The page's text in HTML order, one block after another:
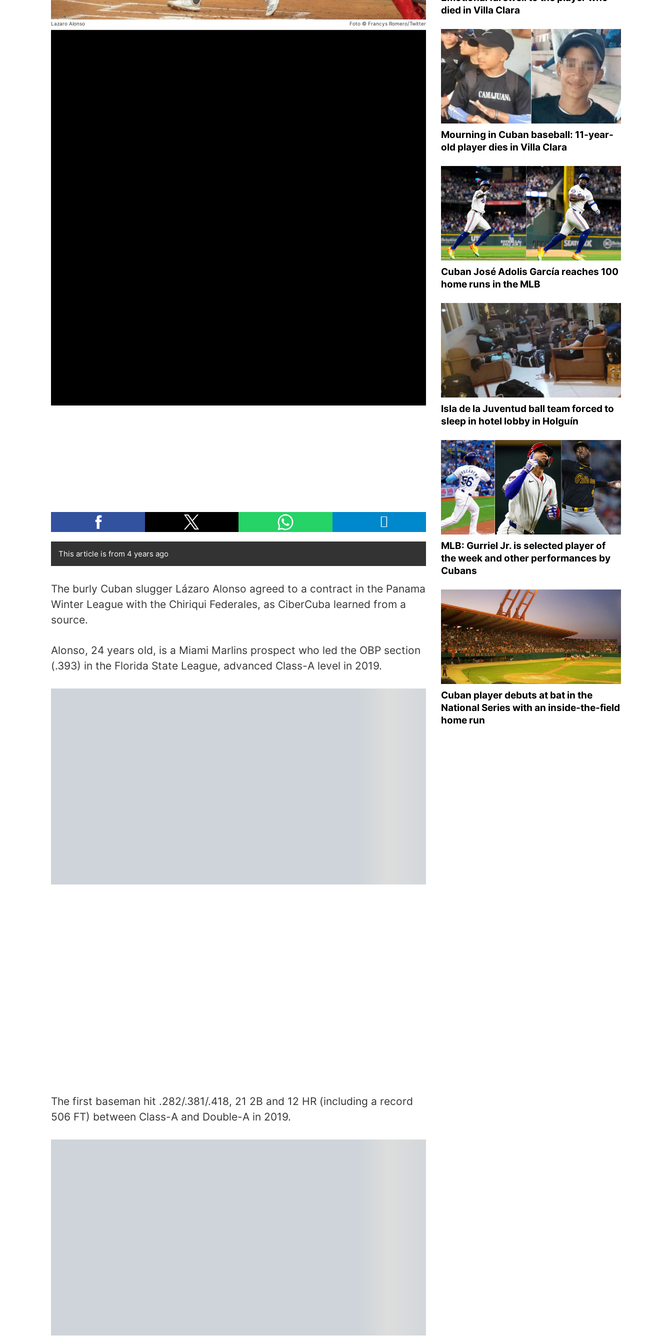
Lazaro Alonso Foto © Francys Romero/Twitter
This article is from 4 years ago
The burly Cuban slugger Lázaro Alonso agreed to a contract in the Panama
Winter League with the Chiriqui Federales, as CiberCuba learned from a
source.
Alonso, 24 years old, is a Miami Marlins prospect who led the OBP section
(.393) in the Florida State League, advanced Class-A level in 2019.
The first baseman hit .282/.381/.418, 21 2B and 12 HR (including a record
506 FT) between Class-A and Double-A in 2019.
died in Villa Clara
Mourning in Cuban baseball: 11-year-
old player dies in Villa Clara
Cuban José Adolis García reaches 100
home runs in the MLB
Isla de la Juventud ball team forced to
sleep in hotel lobby in Holguín
MLB: Gurriel Jr. is selected player of
the week and other performances by
Cubans
Cuban player debuts at bat in the
National Series with an inside-the-field
home run